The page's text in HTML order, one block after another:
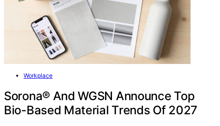
Workplace
Sorona® And WGSN Announce Top
Bio-Based Material Trends Of 2027